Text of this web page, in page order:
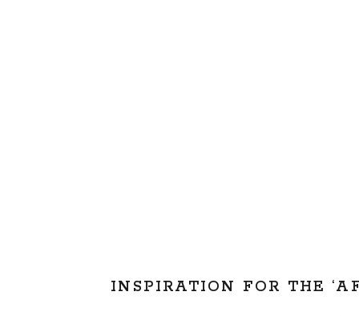
INSPIRATION FOR THE